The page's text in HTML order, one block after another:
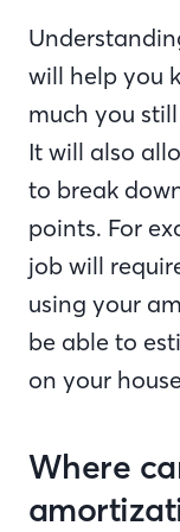
will help you
much you
It will also
to break
points. For
job will
using your
be able to
on your
Where